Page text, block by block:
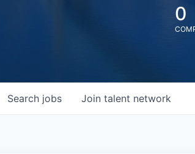
0
Search jobs Join talent network